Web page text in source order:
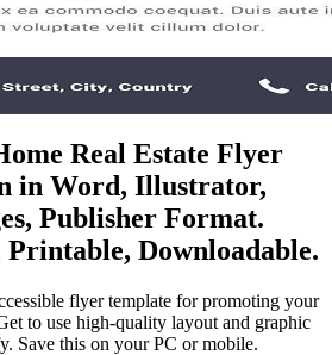
Real Estate Flyer
in Word, Illustrator,
Publisher Format.
Downloadable.
flyer template for promoting your
to use high-quality layout and graphic
Save this on your PC or mobile.